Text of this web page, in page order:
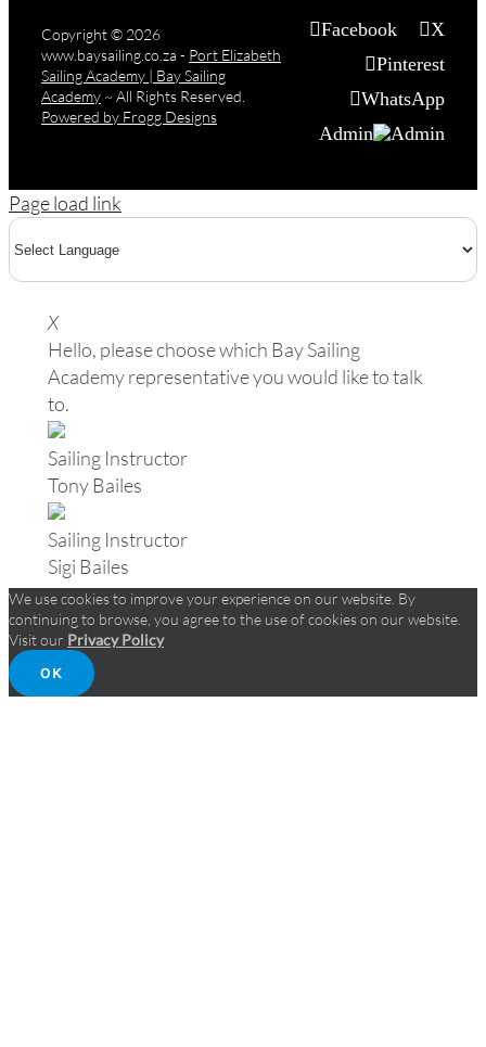
Copyright© 2026
www.baysailing.co.za - Port Elizabeth
Sailing Academy | Bay Sailing
Academy ~ All Rights Reserved.
Powered by Frogg Designs
Facebook
X
Pinterest
WhatsApp
Admin
Page load link
X
Hello, please choose which Bay Sailing
Academy representative you would like to talk
to.
Sailing Instructor
Tony Bailes
Sailing Instructor
Sigi Bailes
We use cookies to improve your experience on our website. By
continuing to browse, you agree to the use of cookies on our website.
Visit our Privacy Policy
OK